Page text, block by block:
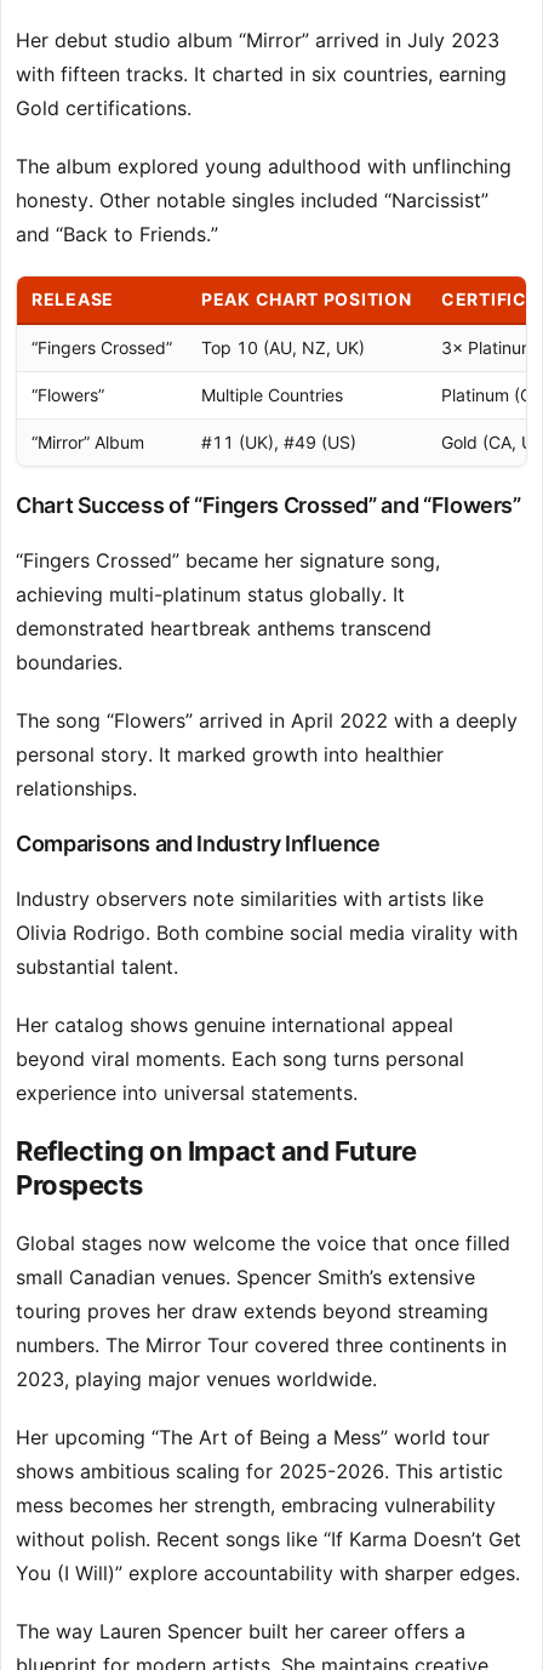
Her debut studio album “Mirror” arrived in July 2023
with fifteen tracks. It charted in six countries, earning
Gold certifications.
The album explored young adulthood with unflinching
honesty. Other notable singles included “Narcissist”
and “Back to Friends.”
RELEASE PEAK CHART POSITION
“Fingers Crossed” Top 10 (AU, NZ, UK) 3× Platinum
“Flowers” Multiple Countries Platinum
“Mirror” Album #11 (UK), #49 (US) Gold (CA,
Chart Success of “Fingers Crossed” and “Flowers”
“Fingers Crossed” became her signature song,
achieving multi-platinum status globally. It
demonstrated heartbreak anthems transcend
boundaries.
The song “Flowers” arrived in April 2022 with a deeply
personal story. It marked growth into healthier
relationships.
Comparisons and Industry Influence
Industry observers note similarities with artists like
Olivia Rodrigo. Both combine social media virality with
substantial talent.
Her catalog shows genuine international appeal
beyond viral moments. Each song turns personal
experience into universal statements.
Reflecting on Impact and Future
Prospects
Global stages now welcome the voice that once filled
small Canadian venues. Spencer Smith’s extensive
touring proves her draw extends beyond streaming
numbers. The Mirror Tour covered three continents in
2023, playing major venues worldwide.
Her upcoming “The Art of Being a Mess” world tour
shows ambitious scaling for 2025-2026. This artistic
mess becomes her strength, embracing vulnerability
without polish. Recent songs like “If Karma Doesn’t Get
You (I Will)” explore accountability with sharper edges.
The way Lauren Spencer built her career offers a